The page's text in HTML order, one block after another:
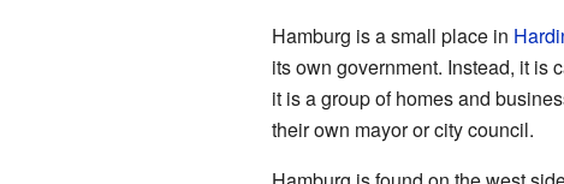
Hamburg is a small place in
its own government. Instead, it is
it is a group of homes and
their own mayor or city council.